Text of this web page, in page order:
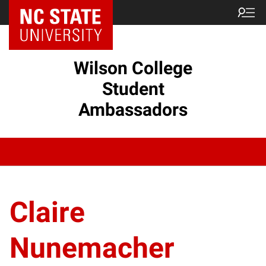
Wilson College
Student
Ambassadors
Claire
Nunemacher